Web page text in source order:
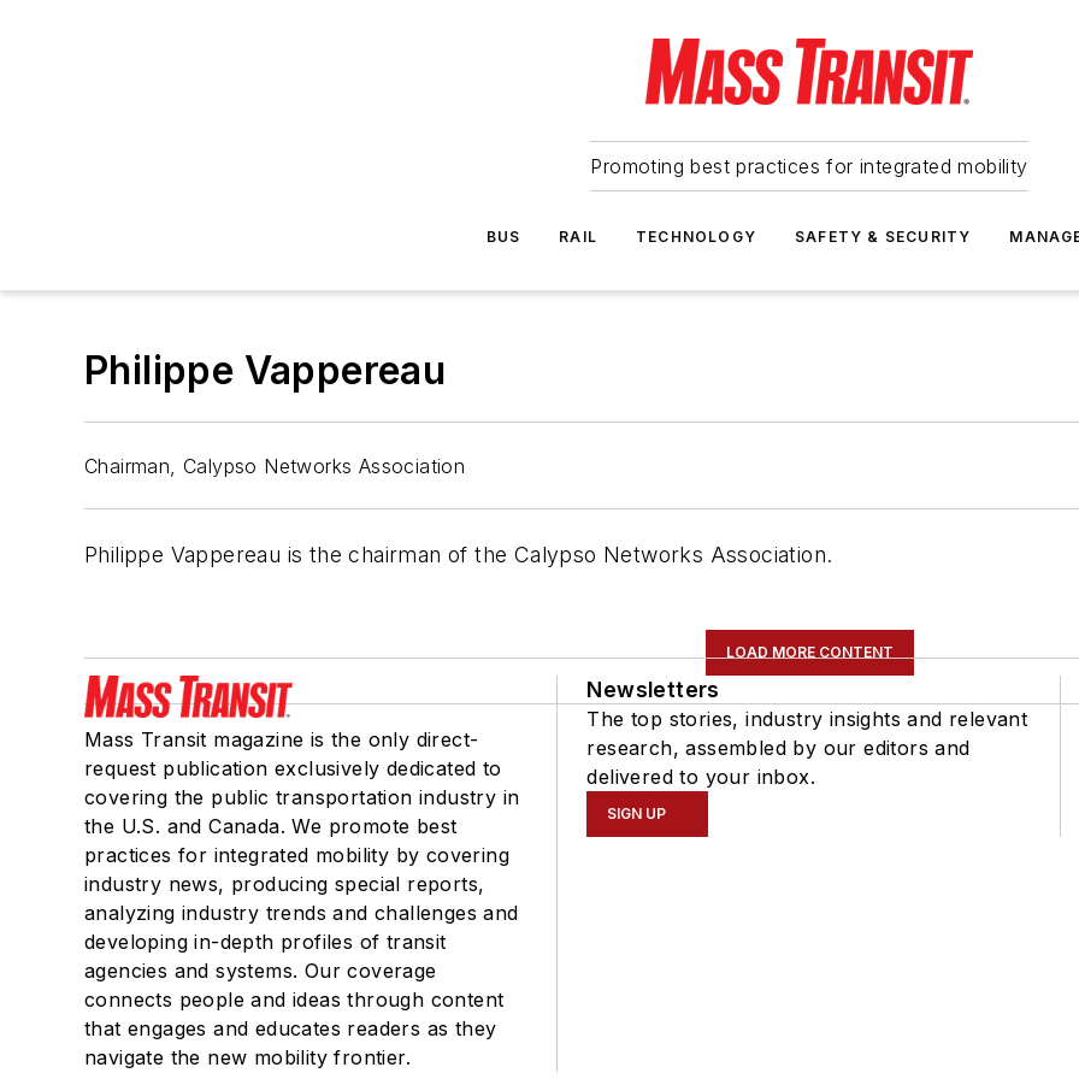
Promoting best practices for integrated mobility
BUS RAIL TECHNOLOGY SAFETY & SECURITY
Philippe Vappereau
Chairman, Calypso Networks Association
Philippe Vappereau is the chairman of the Calypso Networks Association.
LOAD MORE CONTENT
Mass Transit magazine is the only direct-
request publication exclusively dedicated to
covering the public transportation industry in
the U.S. and Canada. We promote best
practices for integrated mobility by covering
industry news, producing special reports,
analyzing industry trends and challenges and
developing in-depth profiles of transit
agencies and systems. Our coverage
connects people and ideas through content
that engages and educates readers as they
navigate the new mobility frontier.
Newsletters
The top stories, industry insights and relevant
research, assembled by our editors and
delivered to your inbox.
SIGN UP